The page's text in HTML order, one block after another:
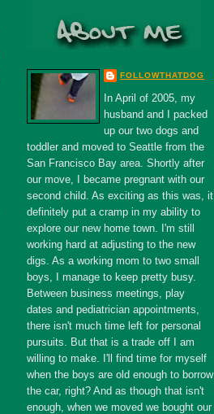
FOLLOWTHATDOG
In April of 2005, my
husband and I packed
up our two dogs and
toddler and moved to Seattle from the
San Francisco Bay area. Shortly after
our move, I became pregnant with our
second child. As exciting as this was, it
definitely put a cramp in my ability to
explore our new home town. I'm still
working hard at adjusting to the new
digs. As a working mom to two small
boys, I manage to keep pretty busy.
Between business meetings, play
dates and pediatrician appointments,
there isn't much time left for personal
pursuits. But that is a trade off I am
willing to make. I'll find time for myself
when the boys are old enough to borrow
the car, right? And as though that isn't
enough, when we moved we bought our